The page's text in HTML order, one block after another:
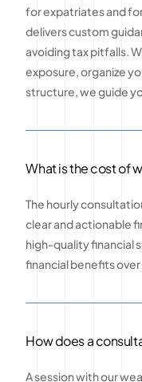
for expatriates and
delivers custom
avoiding tax pitfalls.
exposure, organize
structure, we guide
What is the cost of
The hourly
clear and actionable
high-quality financial
financial benefits
How does a
A session with our